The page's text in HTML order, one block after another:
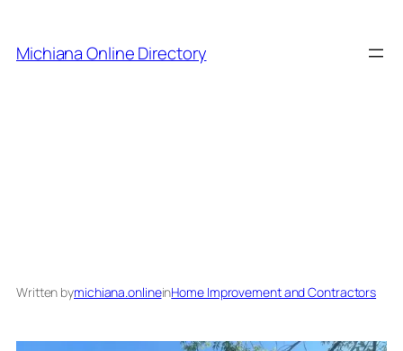
content
Michiana Online Directory
Written bymichiana.onlineinHome Improvement and Contractors